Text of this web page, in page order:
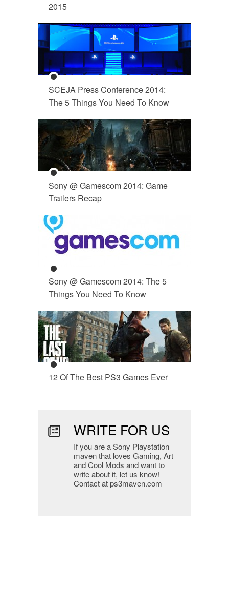
2015
SCEJA Press Conference 2014:
The 5 Things You Need To Know
Sony @ Gamescom 2014: Game
Trailers Recap
Sony @ Gamescom 2014: The 5
Things You Need To Know
12 Of The Best PS3 Games Ever
WRITE FOR US
If you are a Sony Playstation
maven that loves Gaming, Art
and Cool Mods and want to
write about it, let us know!
Contact at ps3maven.com